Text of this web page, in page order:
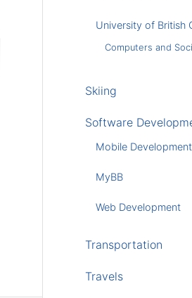
University of British
Computers and
Skiing
Software
Mobile Development
MyBB
Web Development
Transportation
Travels